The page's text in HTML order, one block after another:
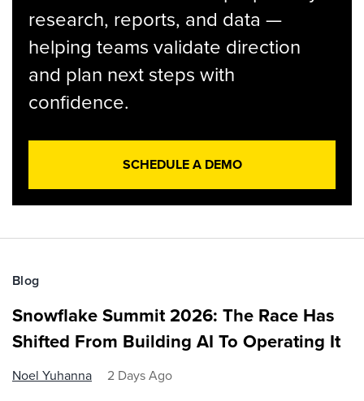
research, reports, and data —
helping teams validate direction
and plan next steps with
confidence.
SCHEDULE A DEMO
Blog
Snowflake Summit 2026: The Race Has
Shifted From Building AI To Operating It
Noel Yuhanna 2 Days Ago